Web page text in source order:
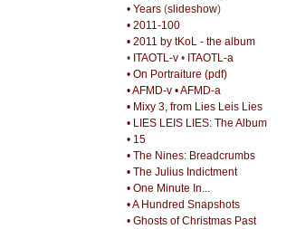
• Years(slideshow)
• 2011-100
• 2011 by tKoL - the album
• ITAOTL-v• ITAOTL-a
• On Portraiture (pdf)
• AFMD-v • AFMD-a
• Mixy 3, from Lies Leis Lies
• LIES LEIS LIES: The Album
• 15
• The Nines: Breadcrumbs
• The Julius Indictment
• One Minute In...
• A Hundred Snapshots
• Ghosts of Christmas Past